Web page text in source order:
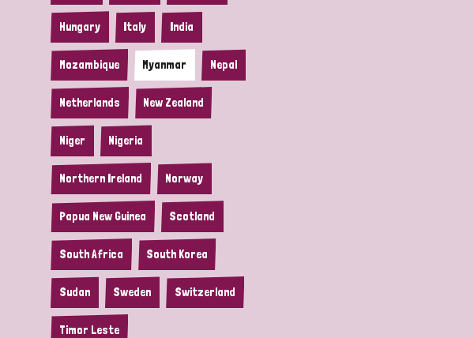
Hungary Italy India
Mozambique Myanmar Nepal
Netherlands New Zealand
Niger Nigeria
Northern Ireland Norway
Papua New Guinea Scotland
South Africa South Korea
Sudan Sweden Switzerland
Timor Leste